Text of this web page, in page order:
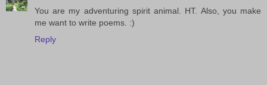
You are my adventuring spirit animal. HT. Also, you make
me want to write poems. :)
Reply